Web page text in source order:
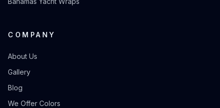
COMPANY
About Us
Gallery
Blog
We Offer Colors